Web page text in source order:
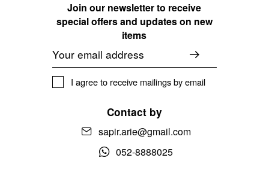
Join our newsletter to receive
special offers and updates on new
items
Email
I agree to receive mailings by email
Contact by
sapir.arie@gmail.com
052-8888025